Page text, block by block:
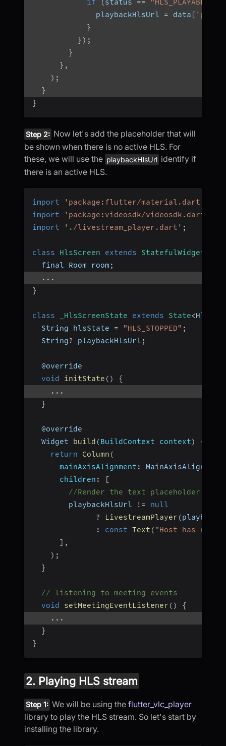
if ( status == "HLS_PLAYABLE"
              playbackHlsUrl
= data [
}
} ) ;
}
} ,
) ;
}
}
Step 2: Now let's add the placeholder that will
be shown when there is no active HLS. For
these, we will use the playbackHlsUrl identify if
there is an active HLS.
import 'package:flutter/material.dart'
import
'package:videosdk/videosdk.dart'
import
'./livestream_player.dart' ;
class HlsScreen extends StatefulWidget
  final Room room
;
...
}
class _HlsScreenState extends State<
  String hlsState
= "HLS_STOPPED" ;
  String
? playbackHlsUrl ;
  @override
void
initState ( )
{
...
}
  @override
  Widget
build (BuildContext context)
{
return
Column (
mainAxisAlignment : MainAxisAlignment
children :
[
//Render the text placeholder if
        playbackHlsUrl
!=
null
?
LivestreamPlayer (
:
const Text ( "Host has not
] ,
) ;
}
// listening to meeting events
void
setMeetingEventListener ( )
{
...
}
}
2. Playing HLS stream
Step 1: We will be using theflutter_vlc_player
library to play the HLS stream. So let's start by
installing the library.